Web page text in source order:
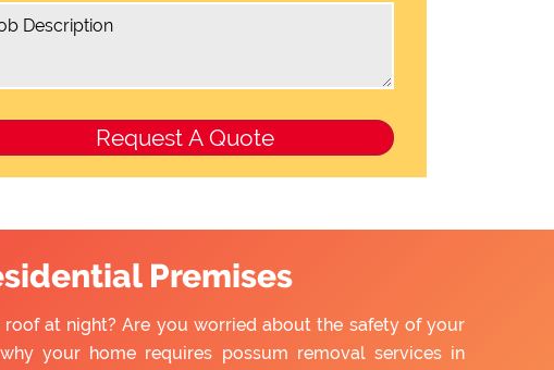
Premises
at night? Are you worried about the safety of your
your home requires possum removal services in